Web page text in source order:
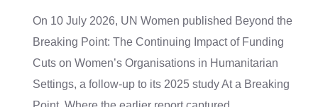
On 10 July 2026, UN Women published Beyond the
Breaking Point: The Continuing Impact of Funding
Cuts on Women’s Organisations in Humanitarian
Settings, a follow-up to its 2025 study At a Breaking